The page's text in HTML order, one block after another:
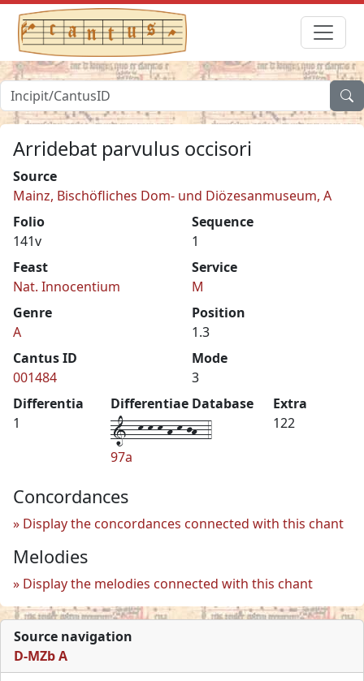
Arridebat parvulus occisori
Source
Mainz, Bischöfliches Dom- und Diözesanmuseum, A
Folio
141v
Sequence
1
Feast
Nat. Innocentium
Service
M
Genre
A
Position
1.3
Cantus ID
001484
Mode
3
Differentia
1
Differentiae Database
1--k-k-k-h-k-jh--4
97a
Extra
122
Concordances
Display the concordances connected with this chant
Melodies
Display the melodies connected with this chant
Source navigation
D-MZb A